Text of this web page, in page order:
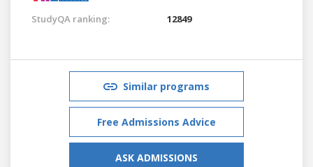
StudyQA ranking: 12849
Similar programs
Free Admissions Advice
ASK ADMISSIONS